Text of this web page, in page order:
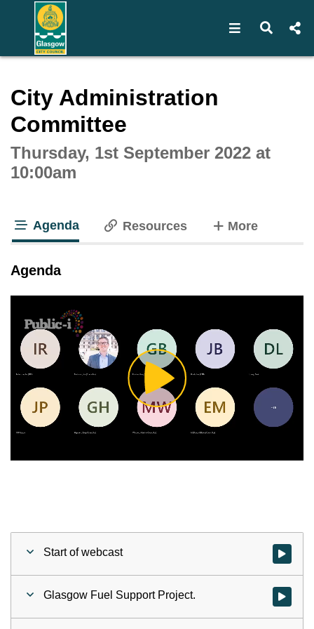
Open Open
City Administration
Committee
Thursday, 1st September 2022 at
10:00am
Agenda Resources Moretabs
Agenda
Play
Video
Start of webcast Watch
Glasgow Fuel Support Project. Watch